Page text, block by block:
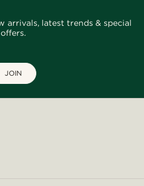
arrivals, latest trends & special
offers.
JOIN